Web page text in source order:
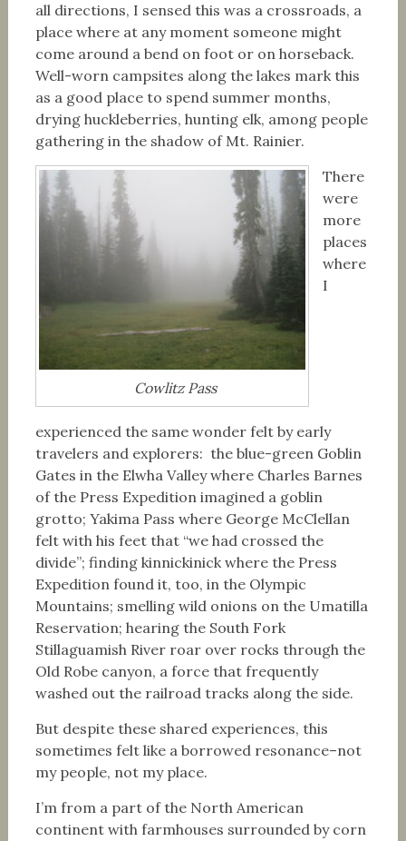
all directions, I sensed this was a crossroads, a
place where at any moment someone might
come around a bend on foot or on horseback.
Well-worn campsites along the lakes mark this
as a good place to spend summer months,
drying huckleberries, hunting elk, among people
gathering in the shadow of Mt. Rainier.
Cowlitz Pass
There
were
more
places
where
I
experienced the same wonder felt by early
travelers and explorers: the blue-green Goblin
Gates in the Elwha Valley where Charles Barnes
of the Press Expedition imagined a goblin
grotto; Yakima Pass where George McClellan
felt with his feet that “we had crossed the
divide”; finding kinnickinick where the Press
Expedition found it, too, in the Olympic
Mountains; smelling wild onions on the Umatilla
Reservation; hearing the South Fork
Stillaguamish River roar over rocks through the
Old Robe canyon, a force that frequently
washed out the railroad tracks along the side.
But despite these shared experiences, this
sometimes felt like a borrowed resonance–not
my people, not my place.
I’m from a part of the North American
continent with farmhouses surrounded by corn